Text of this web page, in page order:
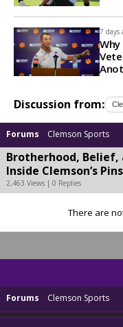
7 days
Discussion from:
Forums Clemson Sports
Brotherhood, Belief,
Inside Clemson’s
2,463 Views | 0 Replies
There are
Forums Clemson Sports